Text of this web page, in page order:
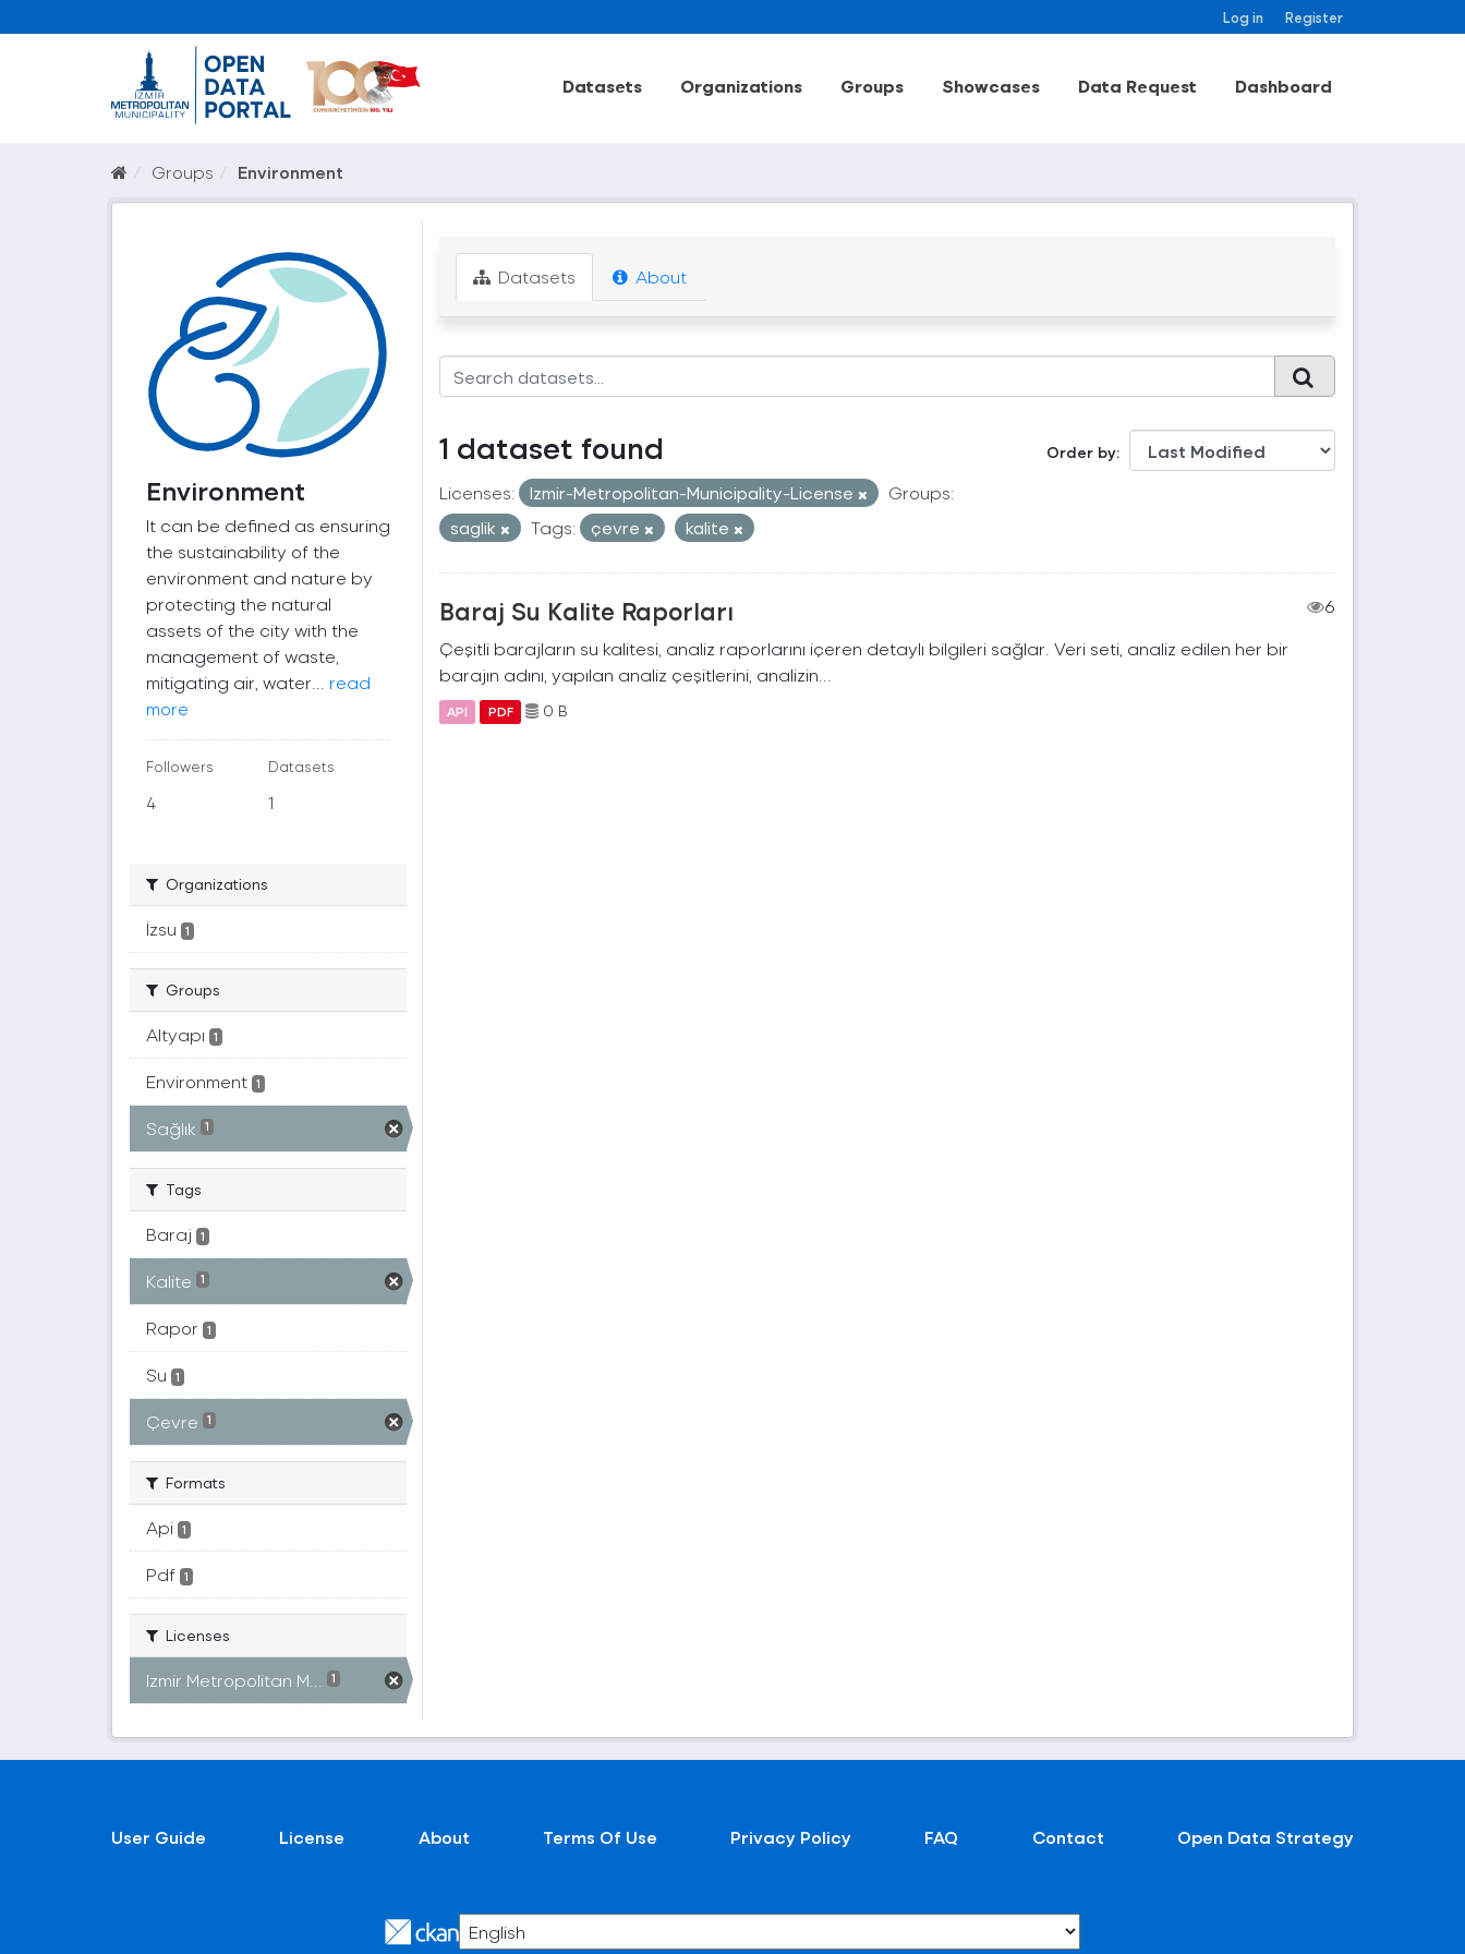
Log in Register
Datasets Organizations Groups Showcases Data Request Dashboard
Groups Environment
Environment
It can be defined as ensuring
the sustainability of the
environment and nature by
protecting the natural
assets of the city with the
management of waste,
mitigating air, water... read
more
Followers
4
Datasets
1
Organizations
İzsu 1
Groups
Altyapı 1
Environment 1
Sağlık 1
Tags
Baraj 1
Kalite 1
Rapor 1
Su 1
Çevre 1
Formats
Api 1
Pdf 1
Licenses
Izmir Metropolitan M... 1
Datasets About
Order by
1 dataset found
Licenses: Izmir-Metropolitan-Municipality-License
Groups:
saglik
Tags: çevre kalite
Baraj Su Kalite Raporları
6
Çeşitli barajların su kalitesi, analiz raporlarını içeren detaylı bilgileri sağlar. Veri seti, analiz edilen her bir
barajın adını, yapılan analiz çeşitlerini, analizin...
API PDF 0 B
User Guide License About Terms Of Use Privacy Policy FAQ Contact Open Data Strategy